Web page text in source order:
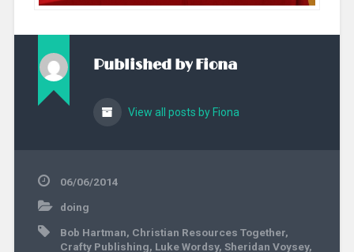
Published byFiona
View all posts by Fiona
06/06/2014
doing
Bob Hartman, Christian Resources Together,
Crafty Publishing, Luke Wordsy, Sheridan Voysey,